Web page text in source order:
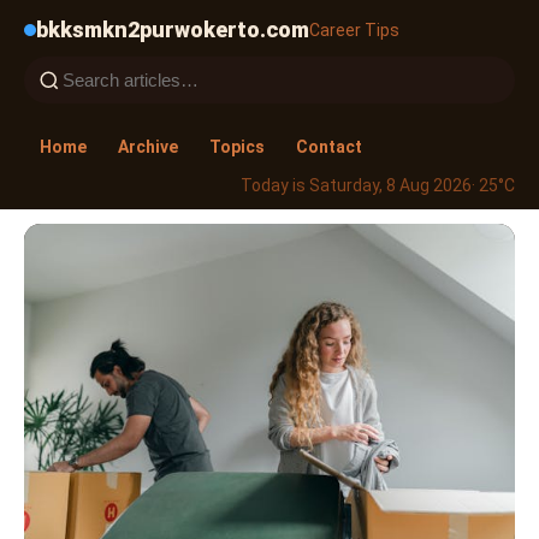
bkksmkn2purwokerto.comCareer Tips
Home Archive Topics
Contact
Today is Saturday, 8 Aug 2026· 25°C